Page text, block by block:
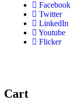
Facebook
Twitter
LinkedIn
Youtube
Flicker
Cart